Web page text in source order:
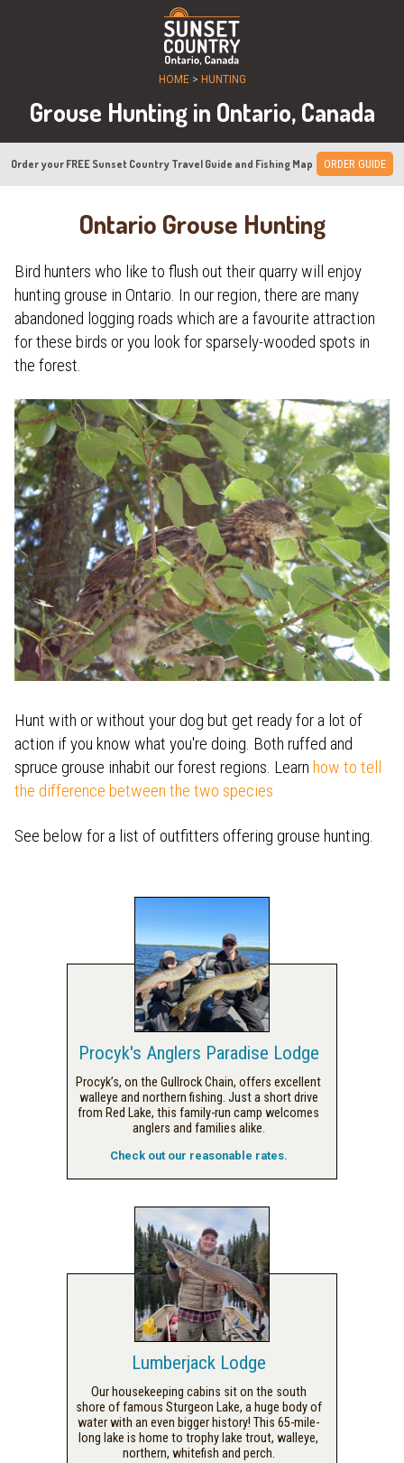
HOME> HUNTING
Grouse Hunting in Ontario, Canada
Order your FREE Sunset Country Travel Guide and Fishing Map ORDER GUIDE
Ontario Grouse Hunting
Bird hunters who like to flush out their quarry will enjoy
hunting grouse in Ontario. In our region, there are many
abandoned logging roads which are a favourite attraction
for these birds or you look for sparsely-wooded spots in
the forest.
Hunt with or without your dog but get ready for a lot of
action if you know what you're doing. Both ruffed and
spruce grouse inhabit our forest regions. Learn how to tell
the difference between the two species
See below for a list of outfitters offering grouse hunting.
Procyk's Anglers Paradise Lodge
Procyk’s, on the Gullrock Chain, offers excellent
walleye and northern fishing. Just a short drive
from Red Lake, this family-run camp welcomes
anglers and families alike.
Check out our reasonable rates.
Lumberjack Lodge
Our housekeeping cabins sit on the south
shore of famous Sturgeon Lake, a huge body of
water with an even bigger history! This 65-mile-
long lake is home to trophy lake trout, walleye,
northern, whitefish and perch.